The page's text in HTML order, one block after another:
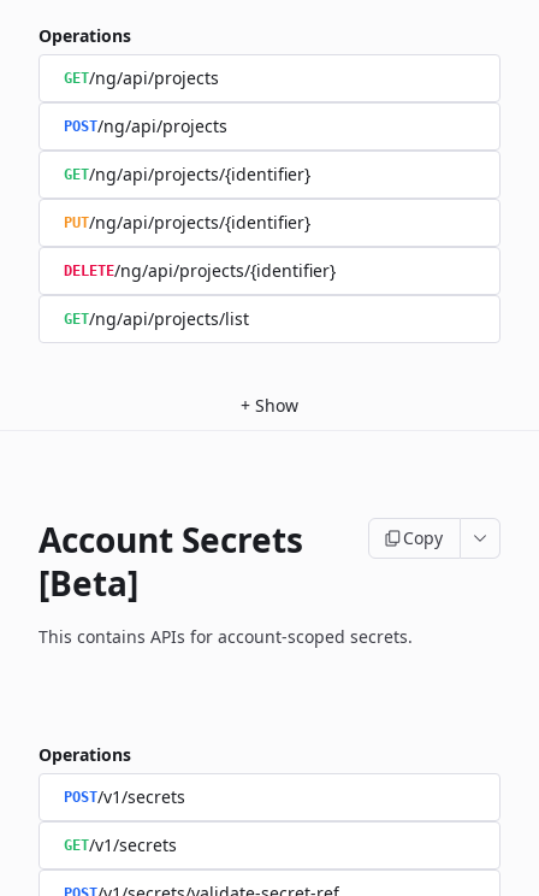
Operations
GET/ng/api/projects
POST/ng/api/projects
GET/ng/api/projects/{identifier}
PUT/ng/api/projects/{identifier}
DELETE/ng/api/projects/{identifier}
GET/ng/api/projects/list
+ Show
Account Secrets
[Beta]
Copy
This contains APIs for account-scoped secrets.
Operations
POST/v1/secrets
GET/v1/secrets